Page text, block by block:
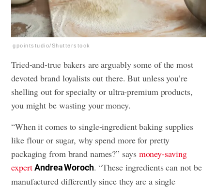
gpointstudio/Shutterstock
Tried-and-true bakers are arguably some of the most
devoted brand loyalists out there. But unless you’re
shelling out for specialty or ultra-premium products,
you might be wasting your money.
“When it comes to single-ingredient baking supplies
like flour or sugar, why spend more for pretty
packaging from brand names?” says money-saving
expert Andrea Woroch. “These ingredients can not be
manufactured differently since they are a single